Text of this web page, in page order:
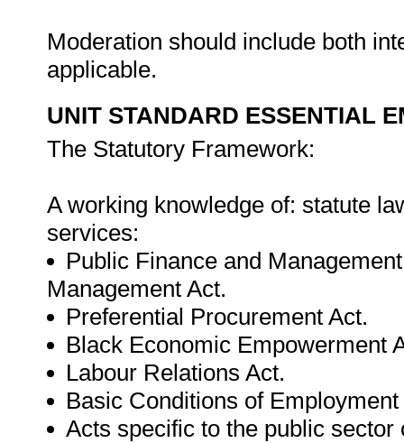
Moderation should include both
applicable.
UNIT STANDARD ESSENTIAL
The Statutory Framework:
A working knowledge of: statute
services:
Public Finance and
Management Act.
Preferential Procurement Act.
Black Economic Empowerment
Labour Relations Act.
Basic Conditions of Employment
Acts specific to the public